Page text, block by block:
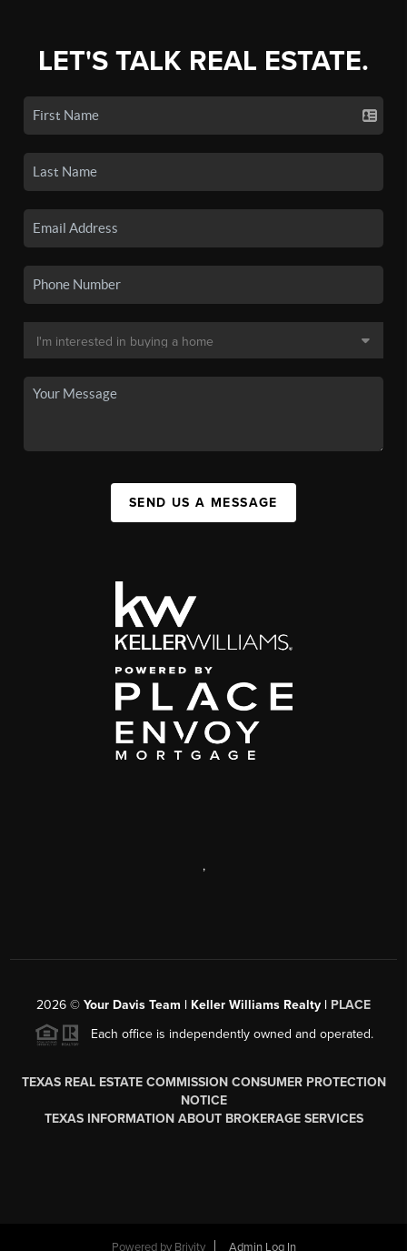
LET'S TALK REAL ESTATE.
SEND US A MESSAGE
,
2026 © Your Davis Team | Keller Williams Realty | PLACE
Each office is independently owned and operated.
TEXAS REAL ESTATE COMMISSION CONSUMER PROTECTION
NOTICE
TEXAS INFORMATION ABOUT BROKERAGE SERVICES
Powered by Brivity Admin Log In